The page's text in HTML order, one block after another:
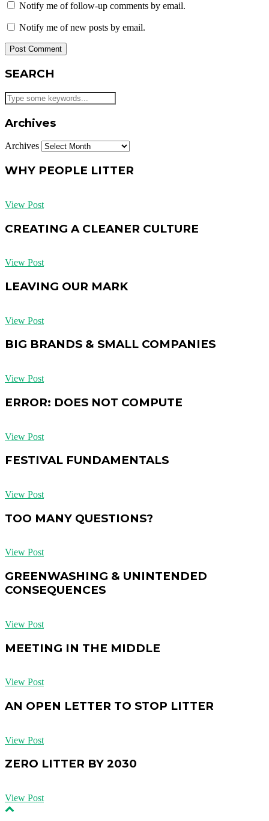
Notify me of follow-up comments by email.
Notify me of new posts by email.
SEARCH
Archives
Archives
WHY PEOPLE LITTER
View Post
CREATING A CLEANER CULTURE
View Post
LEAVING OUR MARK
View Post
BIG BRANDS & SMALL COMPANIES
View Post
ERROR: DOES NOT COMPUTE
View Post
FESTIVAL FUNDAMENTALS
View Post
TOO MANY QUESTIONS?
View Post
GREENWASHING & UNINTENDED
CONSEQUENCES
View Post
MEETING IN THE MIDDLE
View Post
AN OPEN LETTER TO STOP LITTER
View Post
ZERO LITTER BY 2030
View Post